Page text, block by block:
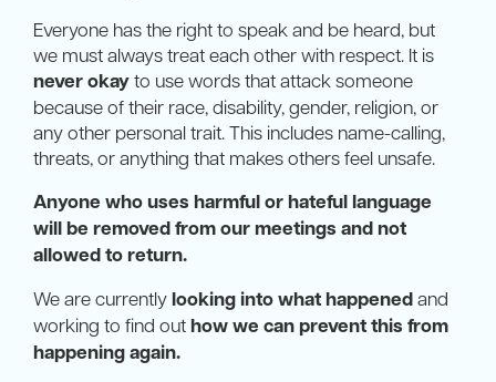
Everyone has the right to speak and be heard, but
we must always treat each other with respect. It is
never okayto use words that attack someone
because of their race, disability, gender, religion, or
any other personal trait. This includes name-calling,
threats, or anything that makes others feel unsafe.
Anyone who uses harmful or hateful language
will be removed from our meetings and not
allowed to return.
We are currentlylooking into what happenedand
working to find outhow we can prevent this from
happening again.